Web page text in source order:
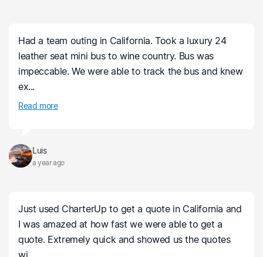
Had a team outing in California. Took a luxury 24
leather seat mini bus to wine country. Bus was
impeccable. We were able to track the bus and knew
ex...
Read more
Luis
a year ago
Just used CharterUp to get a quote in California and
I was amazed at how fast we were able to get a
quote. Extremely quick and showed us the quotes